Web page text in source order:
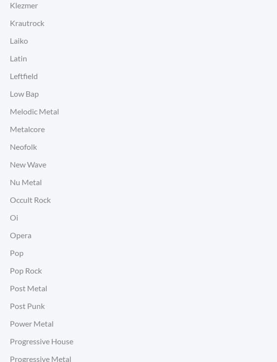
Klezmer
Krautrock
Laiko
Latin
Leftfield
Low Bap
Melodic Metal
Metalcore
Neofolk
New Wave
Nu Metal
Occult Rock
Oi
Opera
Pop
Pop Rock
Post Metal
Post Punk
Power Metal
Progressive House
Progressive Metal